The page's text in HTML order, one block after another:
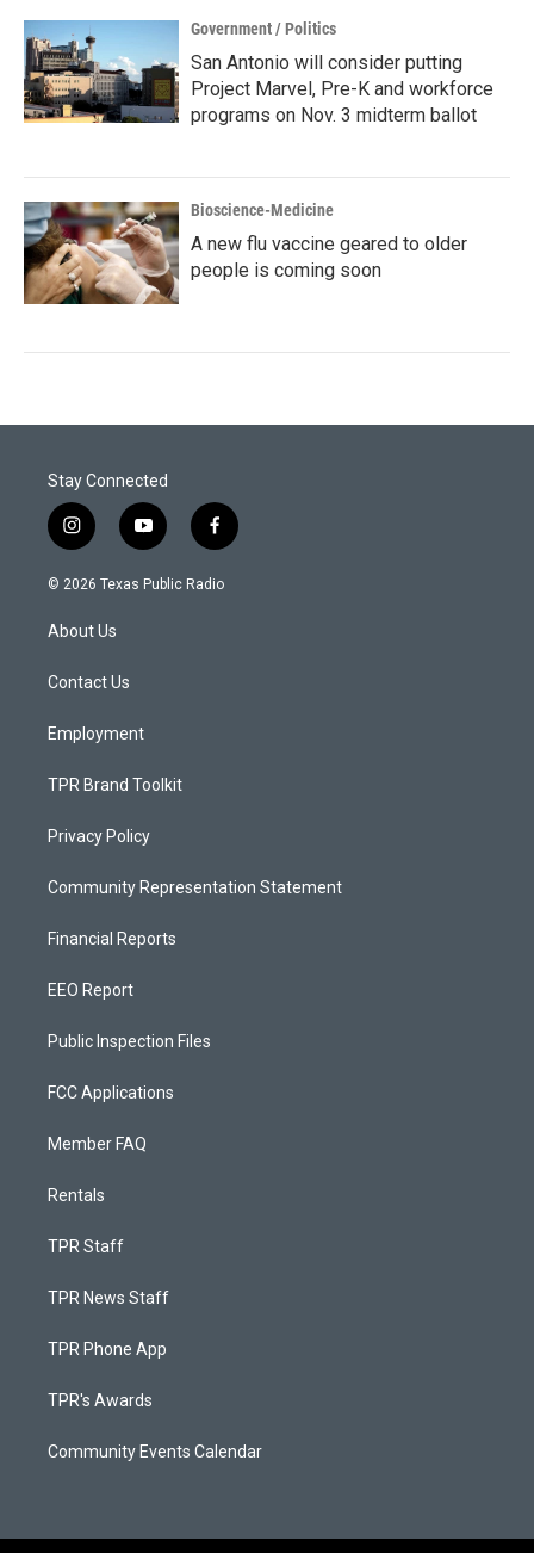
Government / Politics
San Antonio will consider putting
Project Marvel, Pre-K and workforce
programs on Nov. 3 midterm ballot
Bioscience-Medicine
A new flu vaccine geared to older
people is coming soon
Stay Connected
i
n
s
g
a
y
o
u
f
a
c
© 2026 Texas Public Radio
About Us
Contact Us
Employment
TPR Brand Toolkit
Privacy Policy
Community Representation Statement
Financial Reports
EEO Report
Public Inspection Files
FCC Applications
Member FAQ
Rentals
TPR Staff
TPR News Staff
TPR Phone App
TPR's Awards
Community Events Calendar